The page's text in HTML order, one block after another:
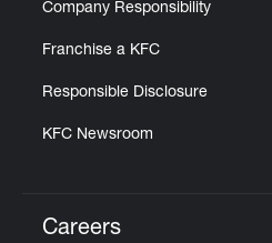
Company Responsibility
Franchise a KFC
Responsible Disclosure
KFC Newsroom
Careers